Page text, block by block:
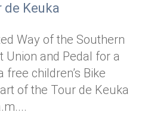
de Keuka
Way of the Southern
Union and Pedal for a
children’s Bike
of the Tour de Keuka